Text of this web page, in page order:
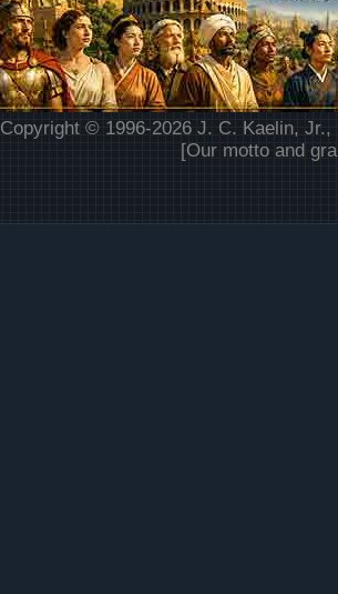
Copyright © 1996-2026 J. C. Kaelin,
[Our motto and